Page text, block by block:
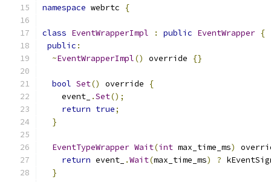
namespace webrtc {
class EventWrapperImpl : public EventWrapper {
public :
~EventWrapperImpl() override {}
bool Set() override
{
    event_
.Set();
return true;
}
EventTypeWrapper Wait(int max_time_ms)
return event_ .Wait(max_time_ms) ?
}